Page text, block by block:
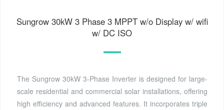
Sungrow 30kW 3 Phase 3 MPPT w/o Display w/ wifi
w/ DC ISO
The Sungrow 30kW 3-Phase Inverter is designed for large-
scale residential and commercial solar installations, offering
high efficiency and advanced features. It incorporates triple